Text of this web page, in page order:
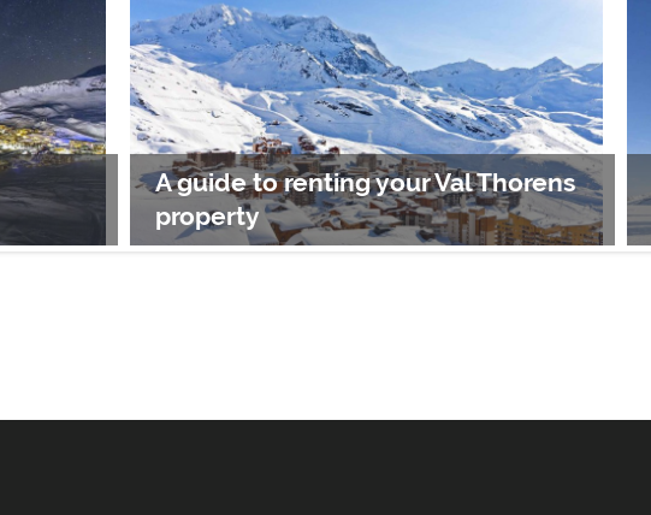
A guide to renting your Val Thorens
property